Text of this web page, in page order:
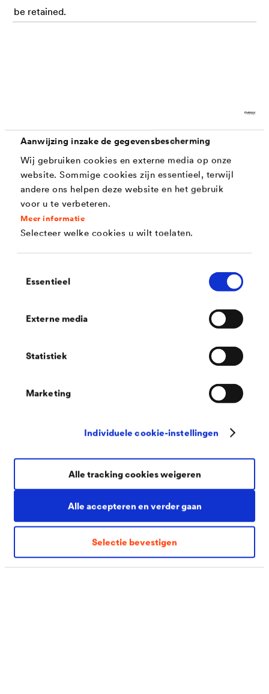
Aanwijzing inzake de gegevensbescherming
Wij gebruiken cookies en externe media op onze
website. Sommige cookies zijn essentieel, terwijl
andere ons helpen deze website en het gebruik
voor u te verbeteren.
Meer informatie
Selecteer welke cookies u wilt toelaten.
Essentieel
Externe media
Statistiek
Marketing
Individuele cookie-instellingen
Alle accepteren en verder gaan
Selectie bevestigen
Alle tracking cookies weigeren
be retained.
Corrosion protection (720 h as per DIN EN ISO
9227)
Colouring (silver or black)
Sliding properties
Solutions
Thanks to its excellent cathodic corrosion protection,
the premature failure of components, extend the
lifetime of machinery and retain value. At the same
time, the zinc flake coating has a very high level of
components. A further advantage: no hydrogen is
generated in the coating process, with the result that no
application-related, hydrogen-induced stress corrosion